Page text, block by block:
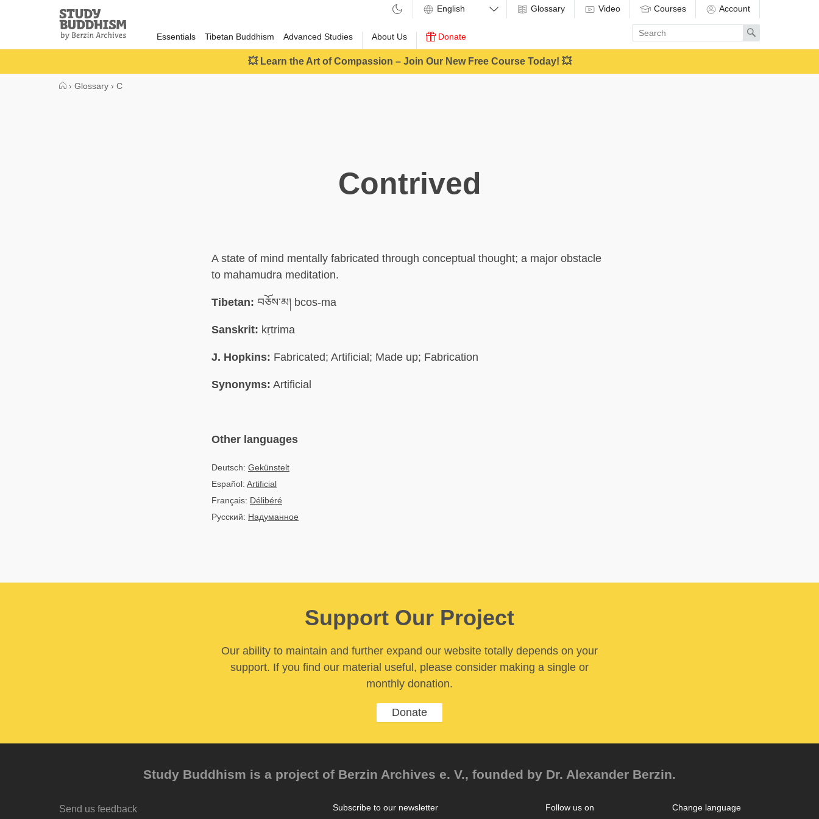
Study
Buddhism
Home
Essentials Tibetan Buddhism Advanced Studies About Us Donate
Glossary Video Courses Account
Enter
search
term
Search
💥 Learn the Art of Compassion – Join Our New Free Course Today! 💥
› Glossary › C
Contrived
A state of mind mentally fabricated through conceptual thought; a major obstacle
to mahamudra meditation.
Tibetan: བཅོས་མ། bcos-ma
Sanskrit: kṛtrima
J. Hopkins: Fabricated; Artificial; Made up; Fabrication
Synonyms: Artificial
Other languages
Deutsch: Gekünstelt
Español: Artificial
Français: Délibéré
Русский: Надуманное
Support Our Project
Our ability to maintain and further expand our website totally depends on your
support. If you find our material useful, please consider making a single or
monthly donation.
Donate
Study Buddhism is a project of Berzin Archives e. V., founded by Dr. Alexander Berzin.
Send us feedback
Change language
Follow us on
Subscribe to our newsletter